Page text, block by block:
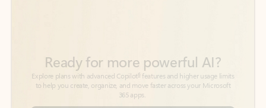
See more plans